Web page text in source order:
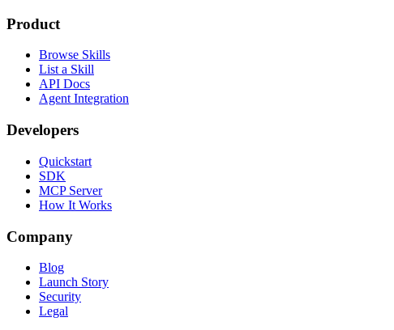
Product
Browse Skills
List a Skill
API Docs
Agent Integration
Developers
Quickstart
SDK
MCP Server
How It Works
Company
Blog
Launch Story
Security
Legal